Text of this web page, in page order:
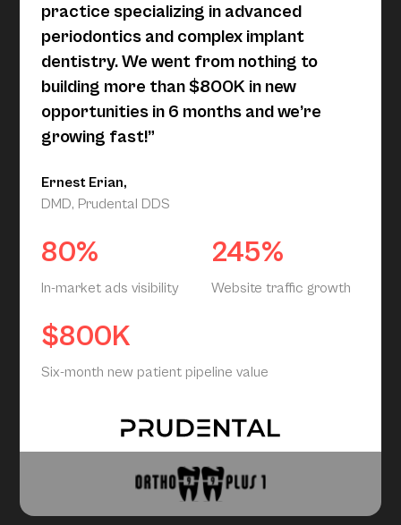
practice specializing in advanced
periodontics and complex implant
dentistry. We went from nothing to
building more than $800K in new
opportunities in 6 months and we’re
growing fast!”
Ernest Erian,
DMD, Prudental DDS
80%
In-market ads visibility
245%
Website traffic growth
$800K
Six-month new patient pipeline value